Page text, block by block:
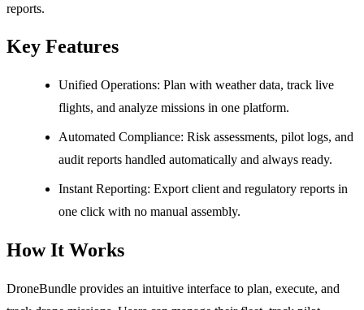
reports.
Key Features
Unified Operations: Plan with weather data, track live
flights, and analyze missions in one platform.
Automated Compliance: Risk assessments, pilot logs, and
audit reports handled automatically and always ready.
Instant Reporting: Export client and regulatory reports in
one click with no manual assembly.
How It Works
DroneBundle provides an intuitive interface to plan, execute, and